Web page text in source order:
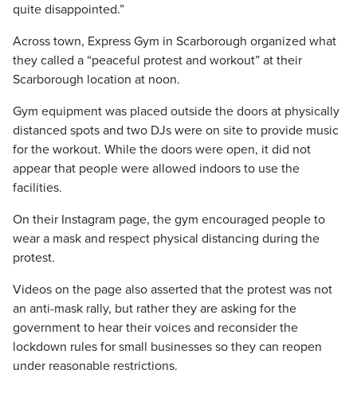
quite disappointed.”
Across town, Express Gym in Scarborough organized what
they called a “peaceful protest and workout” at their
Scarborough location at noon.
Gym equipment was placed outside the doors at physically
distanced spots and two DJs were on site to provide music
for the workout. While the doors were open, it did not
appear that people were allowed indoors to use the
facilities.
On their Instagram page, the gym encouraged people to
wear a mask and respect physical distancing during the
protest.
Videos on the page also asserted that the protest was not
an anti-mask rally, but rather they are asking for the
government to hear their voices and reconsider the
lockdown rules for small businesses so they can reopen
under reasonable restrictions.